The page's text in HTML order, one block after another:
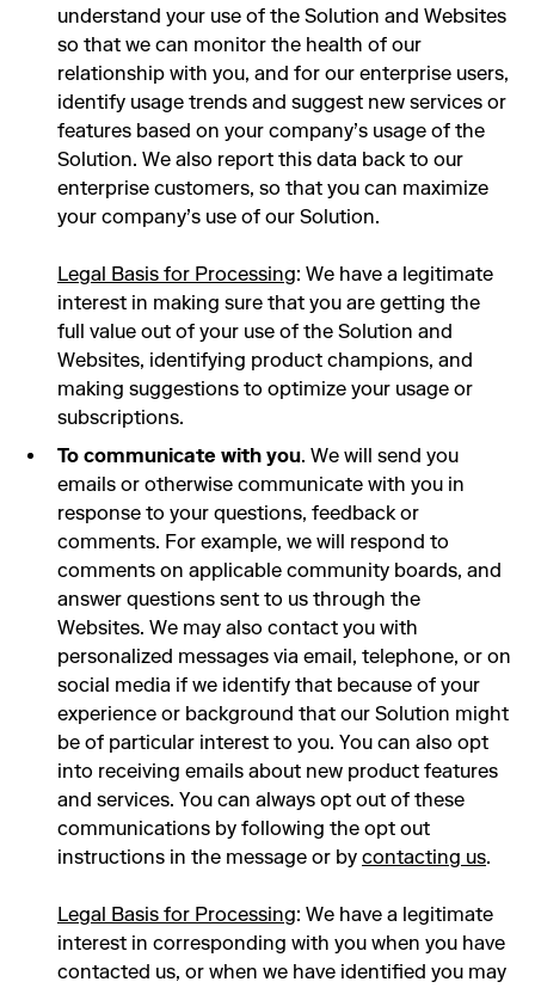
understand your use of the Solution and Websites
so that we can monitor the health of our
relationship with you, and for our enterprise users,
identify usage trends and suggest new services or
features based on your company’s usage of the
Solution. We also report this data back to our
enterprise customers, so that you can maximize
your company’s use of our Solution.
Legal Basis for Processing: We have a legitimate
interest in making sure that you are getting the
full value out of your use of the Solution and
Websites, identifying product champions, and
making suggestions to optimize your usage or
subscriptions.
To communicate with you. We will send you
emails or otherwise communicate with you in
response to your questions, feedback or
comments. For example, we will respond to
comments on applicable community boards, and
answer questions sent to us through the
Websites. We may also contact you with
personalized messages via email, telephone, or on
social media if we identify that because of your
experience or background that our Solution might
be of particular interest to you. You can also opt
into receiving emails about new product features
and services. You can always opt out of these
communications by following the opt out
instructions in the message or by contacting us.
Legal Basis for Processing: We have a legitimate
interest in corresponding with you when you have
contacted us, or when we have identified you may